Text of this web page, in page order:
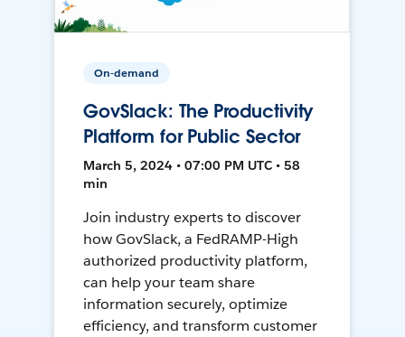
On-demand
GovSlack: The Productivity
Platform for Public Sector
March 5, 2024 • 07:00 PM UTC • 58
min
Join industry experts to discover
how GovSlack, a FedRAMP-High
authorized productivity platform,
can help your team share
information securely, optimize
efficiency, and transform customer